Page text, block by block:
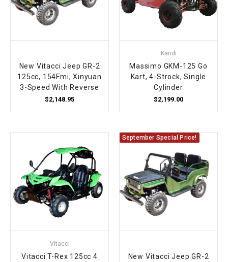
New Vitacci Jeep GR-2
125cc, 154Fmi, Xinyuan
3-Speed With Reverse
$2,148.95
Kandi
Massimo GKM-125 Go
Kart, 4-Strock, Single
Cylinder
$2,199.00
Vitacci
Vitacci T-Rex 125cc 4
September Special Price!
New Vitacci Jeep GR-2